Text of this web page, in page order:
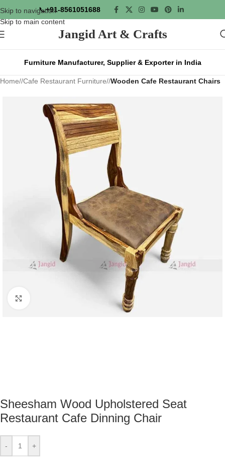
Skip to navigation
Skip to main content
📞+91-8561051688
Jangid Art & Crafts
Furniture Manufacturer, Supplier & Exporter in India
Home/ Cafe Restaurant Furniture/ Wooden Cafe Restaurant Chairs
Sheesham Wood Upholstered Seat
Restaurant Cafe Dinning Chair
- +